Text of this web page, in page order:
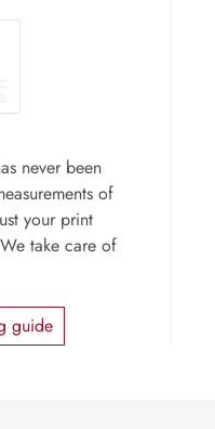
never been
of
your print
take care of
guide